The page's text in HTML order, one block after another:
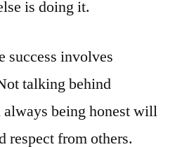
is doing it.
success involves
talking behind
always being honest will
respect from others.